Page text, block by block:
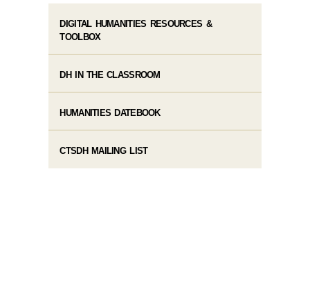
DIGITAL HUMANITIES RESOURCES &
TOOLBOX
DH IN THE CLASSROOM
HUMANITIES DATEBOOK
CTSDH MAILING LIST